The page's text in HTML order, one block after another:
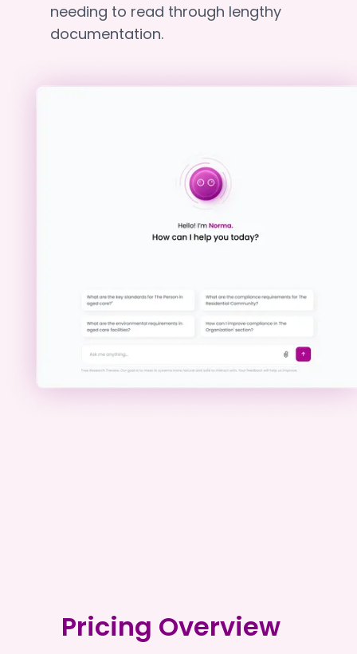
needing to read through lengthy
documentation.
Pricing Overview